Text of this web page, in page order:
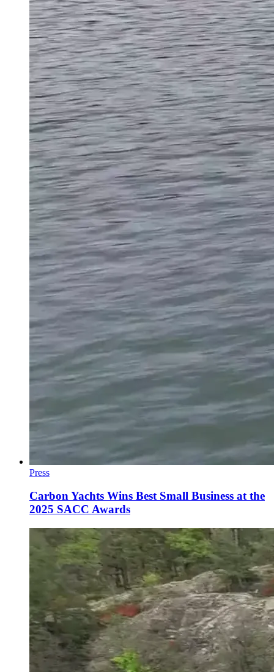
Press
Carbon Yachts Wins Best Small Business at the
2025 SACC Awards